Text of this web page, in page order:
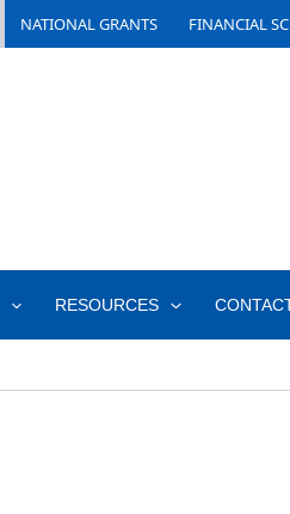
NATIONAL GRANTS FINANCIAL
RESOURCES